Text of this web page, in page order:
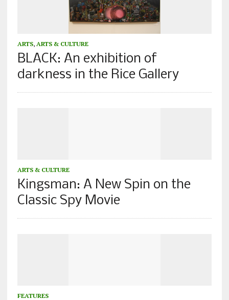
ARTS, ARTS & CULTURE
BLACK: An exhibition of
darkness in the Rice Gallery
ARTS & CULTURE
Kingsman: A New Spin on the
Classic Spy Movie
FEATURES